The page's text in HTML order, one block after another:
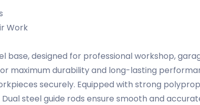
Work
base, designed for professional workshop,
maximum durability and long-lasting
securely. Equipped with strong
steel guide rods ensure smooth and